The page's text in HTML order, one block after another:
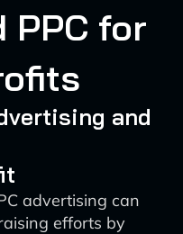
PPC for
and
advertising can
efforts by